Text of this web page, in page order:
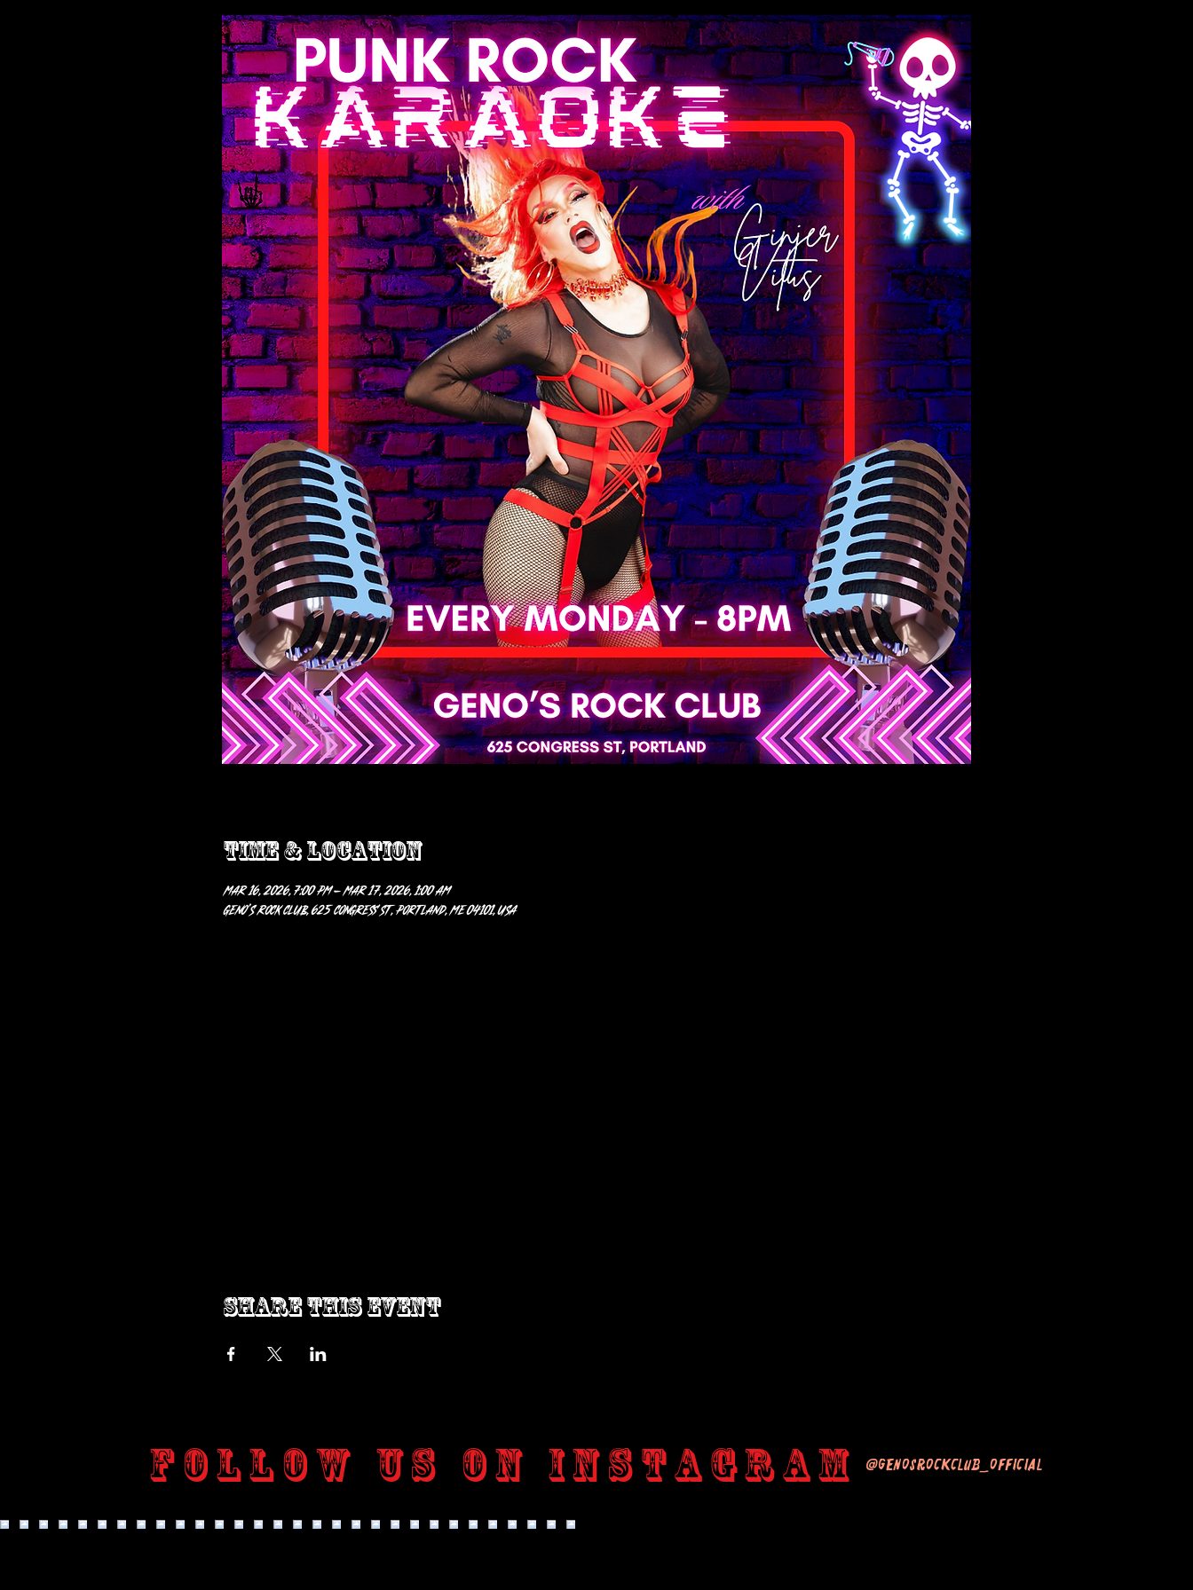
Time & Location
Mar 16, 2026, 7:00 PM – Mar 17, 2026, 1:00 AM
Geno’s Rock Club, 625 Congress St, Portland, ME 04101, USA
Share this event
Follow us on Instagram @genosrockclub_official